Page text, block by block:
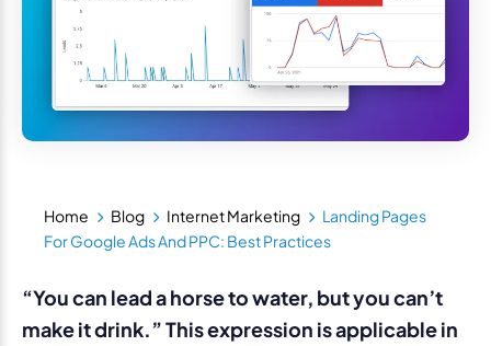
Home Blog Internet Marketing
Landing Pages
For Google Ads And PPC: Best Practices
“You can lead a horse to water, but you can’t
make it drink.” This expression is applicable in